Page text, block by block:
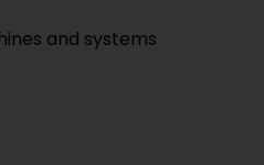
and systems